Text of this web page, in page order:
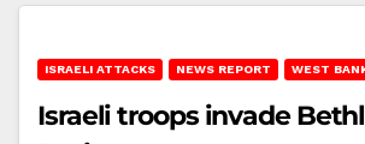
ISRAELI ATTACKS NEWS REPORT WEST
Israeli troops invade